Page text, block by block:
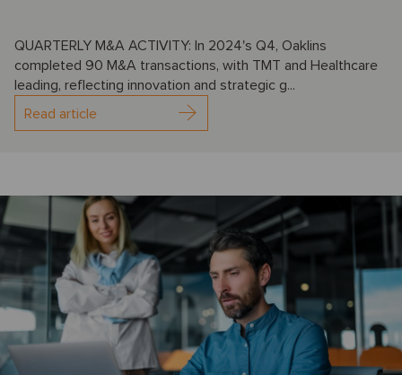
QUARTERLY M&A ACTIVITY: In 2024's Q4, Oaklins
completed 90 M&A transactions, with TMT and Healthcare
leading, reflecting innovation and strategic g...
Read article